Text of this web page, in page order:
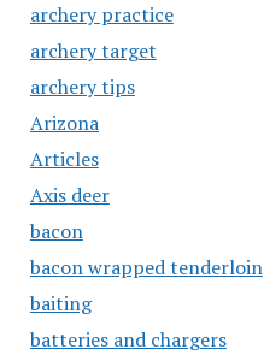
archery practice
archery target
archery tips
Arizona
Articles
Axis deer
bacon
bacon wrapped tenderloin
baiting
batteries and chargers